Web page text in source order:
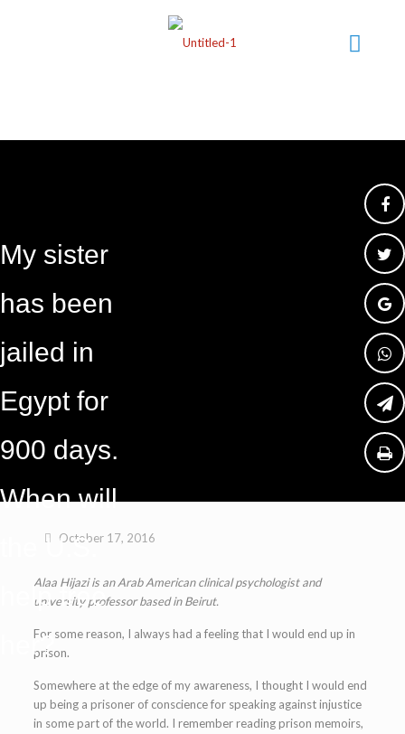
My sister
has been
jailed in
Egypt for
900 days.
When will
the U.S.
help free
her?
October 17, 2016
Alaa Hijazi is an Arab American clinical psychologist and
university professor based in Beirut.
For some reason, I always had a feeling that I would end up in
prison.
Somewhere at the edge of my awareness, I thought I would end
up being a prisoner of conscience for speaking against injustice
in some part of the world. I remember reading prison memoirs,